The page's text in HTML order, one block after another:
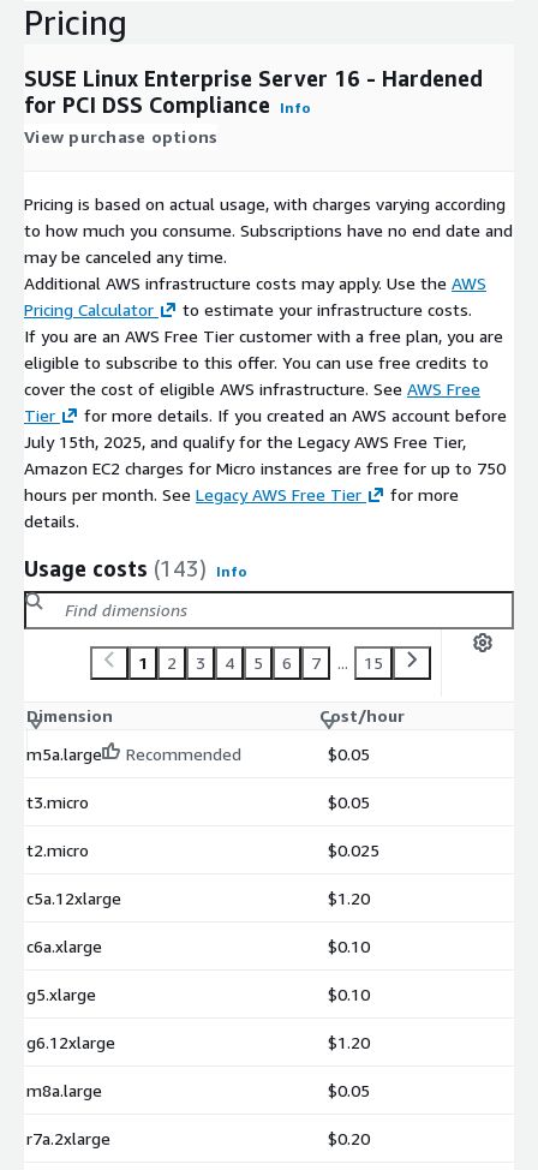
Pricing
SUSE Linux Enterprise Server 16 - Hardened
for PCI DSS Compliance
Info
View purchase options
Pricing is based on actual usage, with charges varying according
to how much you consume. Subscriptions have no end date and
may be canceled any time.
Additional AWS infrastructure costs may apply. Use the AWS
Pricing Calculator
to estimate your infrastructure costs.
If you are an AWS Free Tier customer with a free plan, you are
eligible to subscribe to this offer. You can use free credits to
cover the cost of eligible AWS infrastructure. See AWS Free
Tier
for more details. If you created an AWS account before
July 15th, 2025, and qualify for the Legacy AWS Free Tier,
Amazon EC2 charges for Micro instances are free for up to 750
hours per month. See Legacy AWS Free Tier
for more
details.
Usage costs (143) Info
1 2 3 4 5 6 7 ... 15
Dimension
Cost/hour
m5a.large
Recommended $0.05
t3.micro $0.05
t2.micro $0.025
c5a.12xlarge $1.20
c6a.xlarge $0.10
g5.xlarge $0.10
g6.12xlarge $1.20
m8a.large $0.05
r7a.2xlarge $0.20